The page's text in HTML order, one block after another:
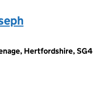
Hertfordshire, SG4